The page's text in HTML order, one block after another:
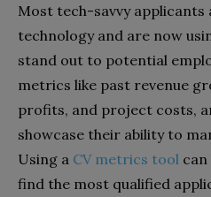
Most tech-savvy applicants
technology and are now
stand out to potential
metrics like past revenue
profits, and project costs,
showcase their ability to
Using a CV metrics tool
find the most qualified